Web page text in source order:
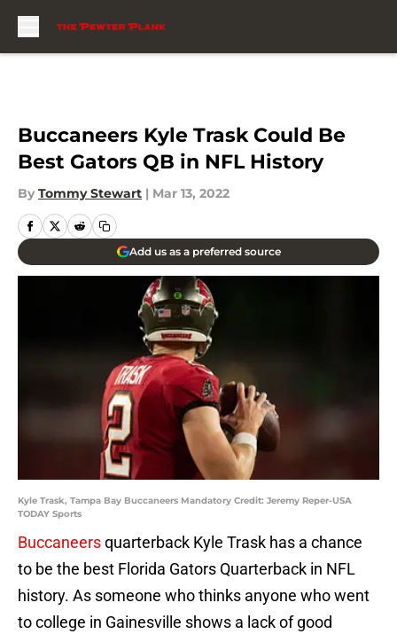
Buccaneers Kyle Trask Could Be
Best Gators QB in NFL History
By Tommy Stewart | Mar 13, 2022
Add us as a preferred source
Kyle Trask, Tampa Bay Buccaneers Mandatory Credit: Jeremy Reper-USA
TODAY Sports
Buccaneersquarterback Kyle Trask has a chance
to be the best Florida Gators Quarterback in NFL
history. As someone who thinks anyone who went
to college in Gainesville shows a lack of good